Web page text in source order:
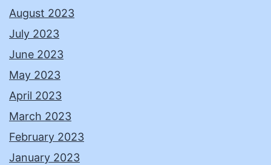
August 2023
July 2023
June 2023
May 2023
April 2023
March 2023
February 2023
January 2023